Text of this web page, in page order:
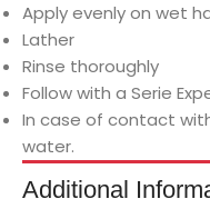
Apply evenly on wet
Lather
Rinse thoroughly
Follow with a Serie
In case of contact
water.
Additional